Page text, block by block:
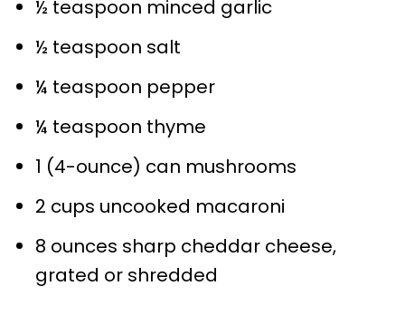
½ teaspoon minced garlic
½ teaspoon salt
¼ teaspoon pepper
¼ teaspoon thyme
1 (4-ounce) can mushrooms
2 cups uncooked macaroni
8 ounces sharp cheddar cheese,
grated or shredded